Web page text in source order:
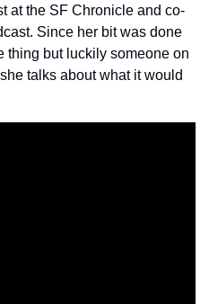
at the SF Chronicle and co-
Since her bit was done
thing but luckily someone on
talks about what it would